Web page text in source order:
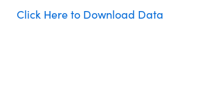
Click Here to Download Data